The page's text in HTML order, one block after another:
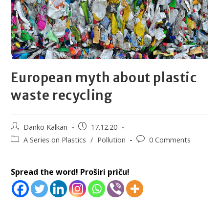
European myth about plastic
waste recycling
Danko Kalkan
17.12.20
A Series on Plastics / Pollution 0 Comments
Spread the word! Proširi priču!